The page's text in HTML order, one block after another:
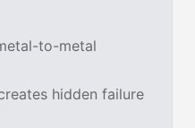
to-metal
hidden failure